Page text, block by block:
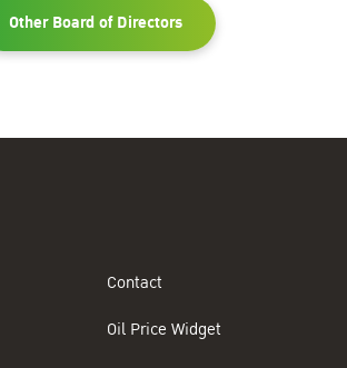
Other Board of Directors
Contact
Oil Price Widget